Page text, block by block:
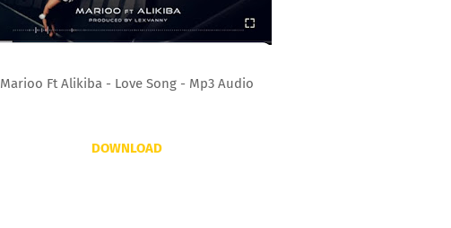
Marioo Ft Alikiba - Love Song - Mp3 Audio
DOWNLOAD